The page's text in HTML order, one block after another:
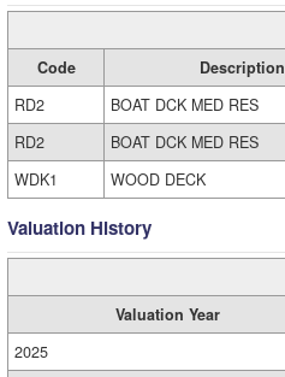
Code Description
RD2
BOAT DCK MED RES
RD2
BOAT DCK MED RES
WDK1
WOOD DECK
Valuation History
Valuation Year
2025